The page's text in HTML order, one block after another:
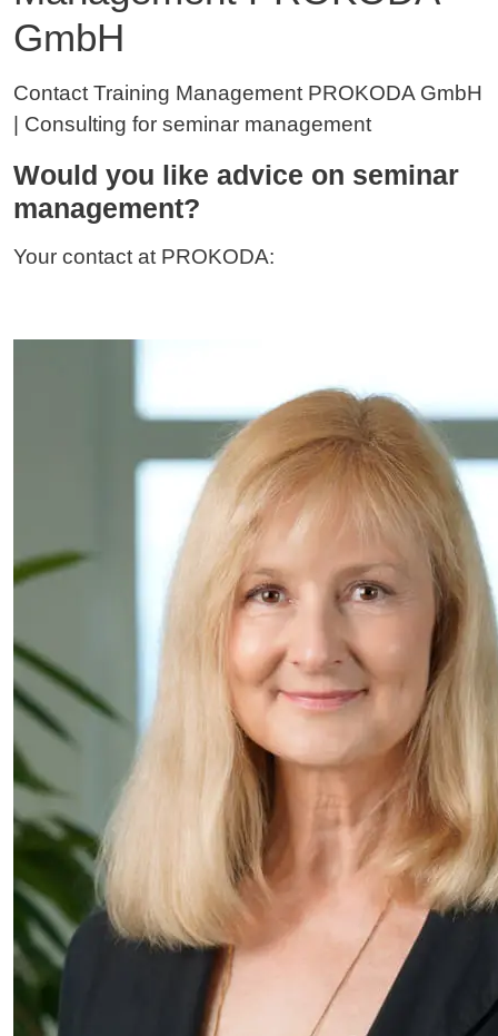
GmbH
Contact Training Management PROKODA GmbH
| Consulting for seminar management
Would you like advice on seminar
management?
Your contact at PROKODA: